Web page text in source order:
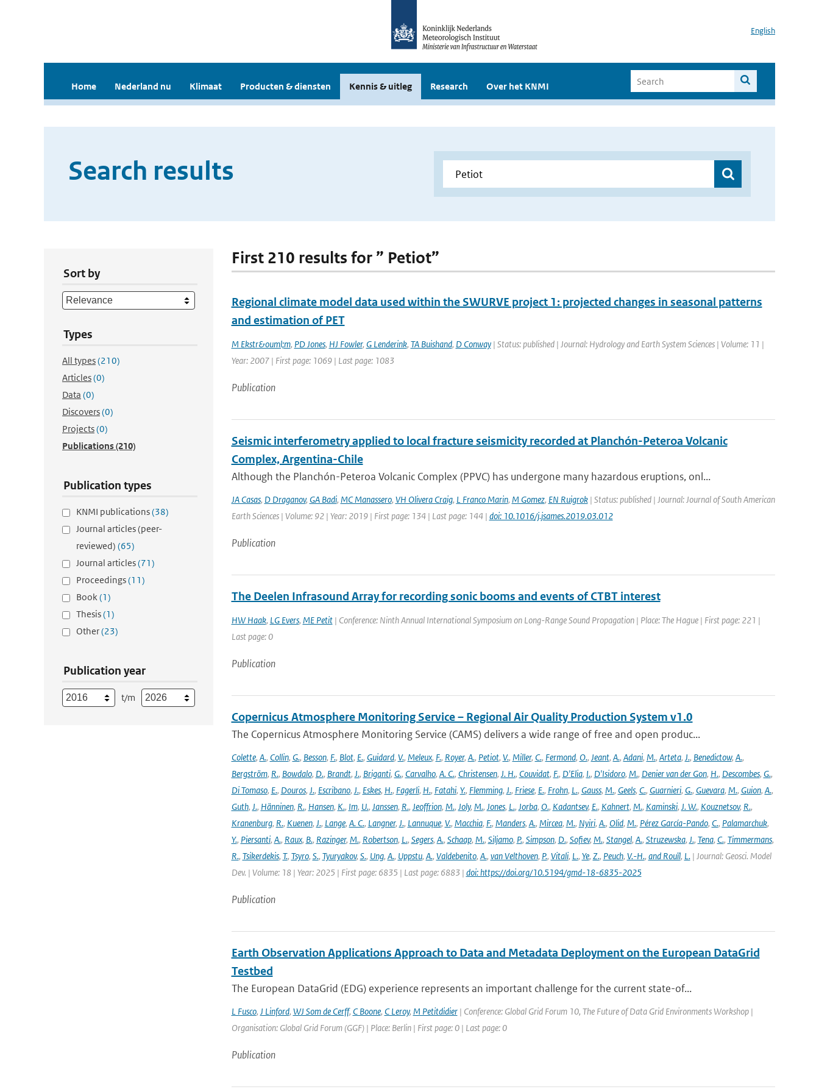
English
Home Nederland nu Klimaat Producten & diensten Kennis & uitleg Research Over het KNMI
Search results
Sort by
Types
All types(210)
Articles(0)
Data (0)
Discovers(0)
Projects(0)
Publications(210)
Publication types
KNMI publications(38)
Journal articles (peer-
reviewed) (65)
Journal articles(71)
Proceedings(11)
Book(1)
Thesis(1)
Other(23)
Publication year
t/m
First 210 results for ” Petiot”
Regional climate model data used within the SWURVE project 1: projected changes in seasonal patterns
and estimation of PET
M Ekstr&ouml;m, PD Jones, HJ Fowler, G Lenderink, TA Buishand, D Conway| Status: published | Journal: Hydrology and Earth System Sciences | Volume: 11 |
Year: 2007 | First page: 1069 | Last page: 1083
Publication
Seismic interferometry applied to local fracture seismicity recorded at Planchón-Peteroa Volcanic
Complex, Argentina-Chile
Although the Planchón-Peteroa Volcanic Complex (PPVC) has undergone many hazardous eruptions, onl...
JA Casas, D Draganov, GA Badi, MC Manassero, VH Olivera Craig, L Franco Marin, M Gomez, EN Ruigrok| Status: published | Journal: Journal of South American
Earth Sciences | Volume: 92 | Year: 2019 | First page: 134 | Last page: 144 | doi: 10.1016/j.jsames.2019.03.012
Publication
The Deelen Infrasound Array for recording sonic booms and events of CTBT interest
HW Haak, LG Evers, ME Petit| Conference: Ninth Annual International Symposium on Long-Range Sound Propagation | Place: The Hague | First page: 221 |
Last page: 0
Publication
Copernicus Atmosphere Monitoring Service – Regional Air Quality Production System v1.0
The Copernicus Atmosphere Monitoring Service (CAMS) delivers a wide range of free and open produc...
Colette, A., Collin, G., Besson, F., Blot, E., Guidard, V., Meleux, F., Royer, A., Petiot, V., Miller, C., Fermond, O., Jeant, A., Adani, M., Arteta, J., Benedictow, A.,
Bergström, R., Bowdalo, D., Brandt, J., Briganti, G., Carvalho, A. C., Christensen, J. H., Couvidat, F., D'Elia, I., D'Isidoro, M., Denier van der Gon, H., Descombes, G.,
Di Tomaso, E., Douros, J., Escribano, J., Eskes, H., Fagerli, H., Fatahi, Y., Flemming, J., Friese, E., Frohn, L., Gauss, M., Geels, C., Guarnieri, G., Guevara, M., Guion, A.,
Guth, J., Hänninen, R., Hansen, K., Im, U., Janssen, R., Jeoffrion, M., Joly, M., Jones, L., Jorba, O., Kadantsev, E., Kahnert, M., Kaminski, J. W., Kouznetsov, R.,
Kranenburg, R., Kuenen, J., Lange, A. C., Langner, J., Lannuque, V., Macchia, F., Manders, A., Mircea, M., Nyiri, A., Olid, M., Pérez García-Pando, C., Palamarchuk,
Y., Piersanti, A., Raux, B., Razinger, M., Robertson, L., Segers, A., Schaap, M., Siljamo, P., Simpson, D., Sofiev, M., Stangel, A., Struzewska, J., Tena, C., Timmermans,
R., Tsikerdekis, T., Tsyro, S., Tyuryakov, S., Ung, A., Uppstu, A., Valdebenito, A., van Velthoven, P., Vitali, L., Ye, Z., Peuch, V.-H., and Rouïl, L.| Journal: Geosci. Model
Dev. | Volume: 18 | Year: 2025 | First page: 6835 | Last page: 6883 | doi: https://doi.org/10.5194/gmd-18-6835-2025
Publication
Earth Observation Applications Approach to Data and Metadata Deployment on the European DataGrid
Testbed
The European DataGrid (EDG) experience represents an important challenge for the current state-of...
L Fusco, J Linford, WJ Som de Cerff, C Boone, C Leroy, M Petitdidier| Conference: Global Grid Forum 10, The Future of Data Grid Environments Workshop |
Organisation: Global Grid Forum (GGF) | Place: Berlin | First page: 0 | Last page: 0
Publication